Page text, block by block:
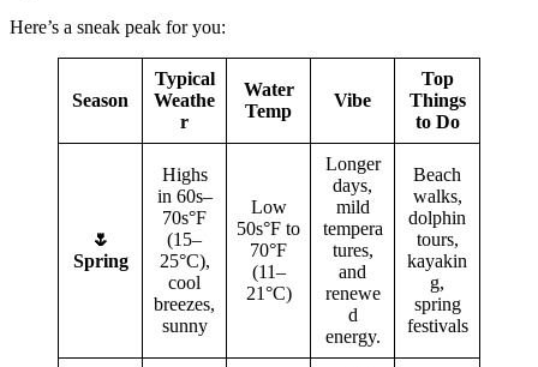
Here’s a sneak peak for you:
Season
Typical
Weathe
r
Water
Temp
Vibe
Top
Things
to Do
🌷
Spring
Highs
in 60s–
70s°F
(15–
25°C),
cool
breezes,
sunny
Low
50s°F to
70°F
(11–
21°C)
Longer
days,
mild
tempera
tures,
and
renewe
d
energy.
Beach
walks,
dolphin
tours,
kayakin
g,
spring
festivals